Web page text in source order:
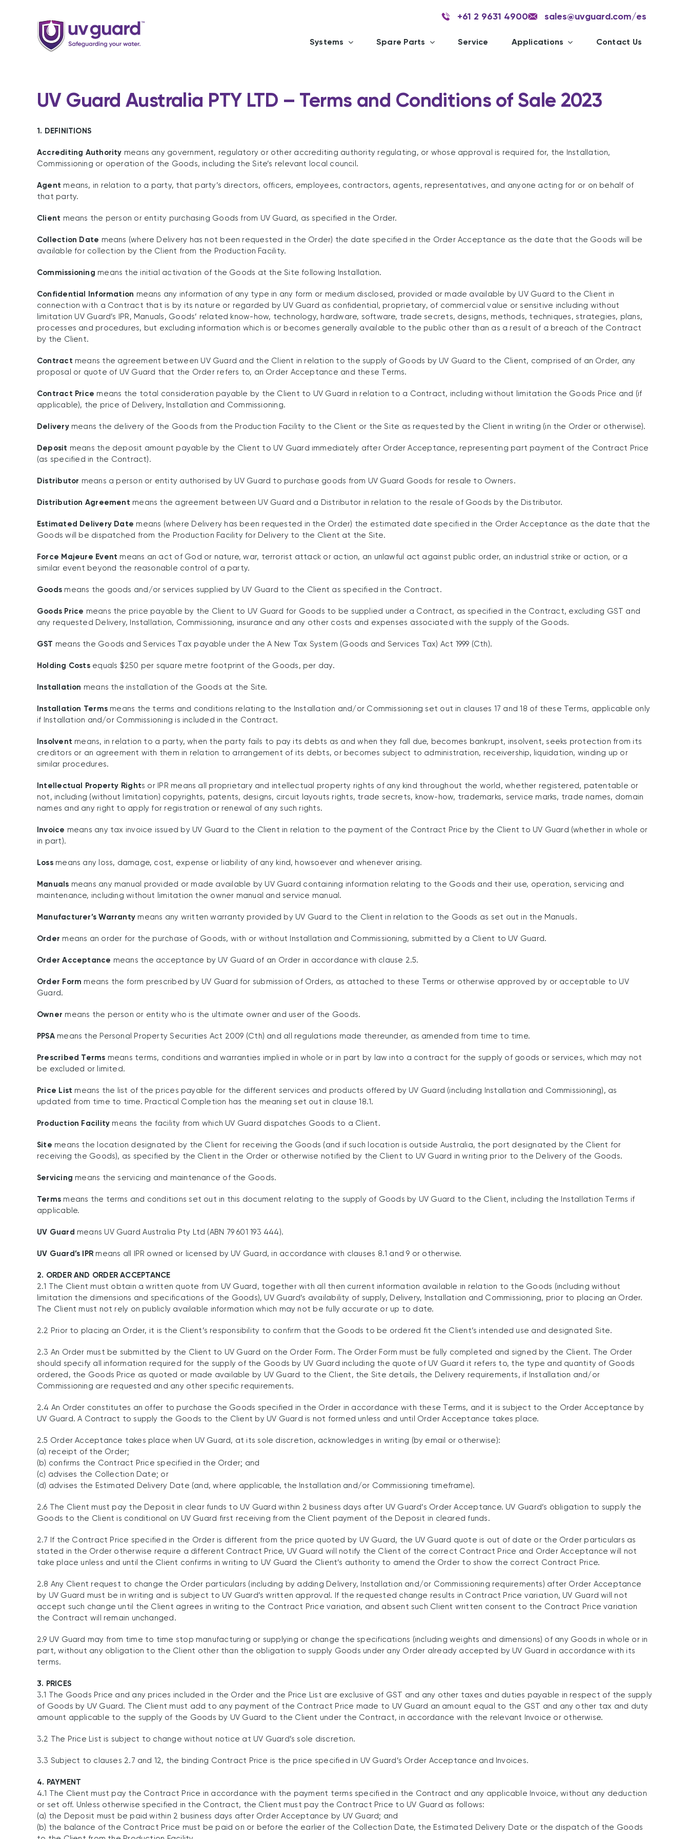
+61 2 9631 4900 sales@uvguard.com/es
Systems Spare Parts Service Applications Contact Us
UV Guard Australia PTY LTD – Terms and Conditions of Sale 2023
1. DEFINITIONS
Accrediting Authority means any government, regulatory or other accrediting authority regulating, or whose approval is required for, the Installation,
Commissioning or operation of the Goods, including the Site’s relevant local council.
Agent means, in relation to a party, that party’s directors, officers, employees, contractors, agents, representatives, and anyone acting for or on behalf of
that party.
Client means the person or entity purchasing Goods from UV Guard, as specified in the Order.
Collection Date means (where Delivery has not been requested in the Order) the date specified in the Order Acceptance as the date that the Goods will be
available for collection by the Client from the Production Facility.
Commissioning means the initial activation of the Goods at the Site following Installation.
Confidential Information means any information of any type in any form or medium disclosed, provided or made available by UV Guard to the Client in
connection with a Contract that is by its nature or regarded by UV Guard as confidential, proprietary, of commercial value or sensitive including without
limitation UV Guard’s IPR, Manuals, Goods’ related know-how, technology, hardware, software, trade secrets, designs, methods, techniques, strategies, plans,
processes and procedures, but excluding information which is or becomes generally available to the public other than as a result of a breach of the Contract
by the Client.
Contract means the agreement between UV Guard and the Client in relation to the supply of Goods by UV Guard to the Client, comprised of an Order, any
proposal or quote of UV Guard that the Order refers to, an Order Acceptance and these Terms.
Contract Price means the total consideration payable by the Client to UV Guard in relation to a Contract, including without limitation the Goods Price and (if
applicable), the price of Delivery, Installation and Commissioning.
Deliverymeans the delivery of the Goods from the Production Facility to the Client or the Site as requested by the Client in writing (in the Order or otherwise).
Deposit means the deposit amount payable by the Client to UV Guard immediately after Order Acceptance, representing part payment of the Contract Price
(as specified in the Contract).
Distributor means a person or entity authorised by UV Guard to purchase goods from UV Guard Goods for resale to Owners.
Distribution Agreement means the agreement between UV Guard and a Distributor in relation to the resale of Goods by the Distributor.
Estimated Delivery Date means (where Delivery has been requested in the Order) the estimated date specified in the Order Acceptance as the date that the
Goods will be dispatched from the Production Facility for Delivery to the Client at the Site.
Force Majeure Event means an act of God or nature, war, terrorist attack or action, an unlawful act against public order, an industrial strike or action, or a
similar event beyond the reasonable control of a party.
Goods means the goods and/or services supplied by UV Guard to the Client as specified in the Contract.
Goods Price means the price payable by the Client to UV Guard for Goods to be supplied under a Contract, as specified in the Contract, excluding GST and
any requested Delivery, Installation, Commissioning, insurance and any other costs and expenses associated with the supply of the Goods.
GST means the Goods and Services Tax payable under the A New Tax System (Goods and Services Tax) Act 1999 (Cth).
Holding Costsequals $250 per square metre footprint of the Goods, per day.
Installation means the installation of the Goods at the Site.
Installation Terms means the terms and conditions relating to the Installation and/or Commissioning set out in clauses 17 and 18 of these Terms, applicable only
if Installation and/or Commissioning is included in the Contract.
Insolvent means, in relation to a party, when the party fails to pay its debts as and when they fall due, becomes bankrupt, insolvent, seeks protection from its
creditors or an agreement with them in relation to arrangement of its debts, or becomes subject to administration, receivership, liquidation, winding up or
similar procedures.
Intellectual Property Rights or IPR means all proprietary and intellectual property rights of any kind throughout the world, whether registered, patentable or
not, including (without limitation) copyrights, patents, designs, circuit layouts rights, trade secrets, know-how, trademarks, service marks, trade names, domain
names and any right to apply for registration or renewal of any such rights.
Invoice means any tax invoice issued by UV Guard to the Client in relation to the payment of the Contract Price by the Client to UV Guard (whether in whole or
in part).
Lossmeans any loss, damage, cost, expense or liability of any kind, howsoever and whenever arising.
Manuals means any manual provided or made available by UV Guard containing information relating to the Goods and their use, operation, servicing and
maintenance, including without limitation the owner manual and service manual.
Manufacturer’s Warranty means any written warranty provided by UV Guard to the Client in relation to the Goods as set out in the Manuals.
Order means an order for the purchase of Goods, with or without Installation and Commissioning, submitted by a Client to UV Guard.
Order Acceptance means the acceptance by UV Guard of an Order in accordance with clause 2.5.
Order Form means the form prescribed by UV Guard for submission of Orders, as attached to these Terms or otherwise approved by or acceptable to UV
Guard.
Owner means the person or entity who is the ultimate owner and user of the Goods.
PPSAmeans the Personal Property Securities Act 2009 (Cth) and all regulations made thereunder, as amended from time to time.
Prescribed Terms means terms, conditions and warranties implied in whole or in part by law into a contract for the supply of goods or services, which may not
be excluded or limited.
Price List means the list of the prices payable for the different services and products offered by UV Guard (including Installation and Commissioning), as
updated from time to time. Practical Completion has the meaning set out in clause 18.1.
Production Facility means the facility from which UV Guard dispatches Goods to a Client.
Site means the location designated by the Client for receiving the Goods (and if such location is outside Australia, the port designated by the Client for
receiving the Goods), as specified by the Client in the Order or otherwise notified by the Client to UV Guard in writing prior to the Delivery of the Goods.
Servicing means the servicing and maintenance of the Goods.
Terms means the terms and conditions set out in this document relating to the supply of Goods by UV Guard to the Client, including the Installation Terms if
applicable.
UV Guard means UV Guard Australia Pty Ltd (ABN 79 601 193 444).
UV Guard’s IPR means all IPR owned or licensed by UV Guard, in accordance with clauses 8.1 and 9 or otherwise.
2. ORDER AND ORDER ACCEPTANCE
2.1 The Client must obtain a written quote from UV Guard, together with all then current information available in relation to the Goods (including without
limitation the dimensions and specifications of the Goods), UV Guard’s availability of supply, Delivery, Installation and Commissioning, prior to placing an Order.
The Client must not rely on publicly available information which may not be fully accurate or up to date.
2.2 Prior to placing an Order, it is the Client’s responsibility to confirm that the Goods to be ordered fit the Client’s intended use and designated Site.
2.3 An Order must be submitted by the Client to UV Guard on the Order Form. The Order Form must be fully completed and signed by the Client. The Order
should specify all information required for the supply of the Goods by UV Guard including the quote of UV Guard it refers to, the type and quantity of Goods
ordered, the Goods Price as quoted or made available by UV Guard to the Client, the Site details, the Delivery requirements, if Installation and/or
Commissioning are requested and any other specific requirements.
2.4 An Order constitutes an offer to purchase the Goods specified in the Order in accordance with these Terms, and it is subject to the Order Acceptance by
UV Guard. A Contract to supply the Goods to the Client by UV Guard is not formed unless and until Order Acceptance takes place.
2.5 Order Acceptance takes place when UV Guard, at its sole discretion, acknowledges in writing (by email or otherwise):
(a) receipt of the Order;
(b) confirms the Contract Price specified in the Order; and
(c) advises the Collection Date; or
(d) advises the Estimated Delivery Date (and, where applicable, the Installation and/or Commissioning timeframe).
2.6 The Client must pay the Deposit in clear funds to UV Guard within 2 business days after UV Guard’s Order Acceptance. UV Guard’s obligation to supply the
Goods to the Client is conditional on UV Guard first receiving from the Client payment of the Deposit in cleared funds.
2.7 If the Contract Price specified in the Order is different from the price quoted by UV Guard, the UV Guard quote is out of date or the Order particulars as
stated in the Order otherwise require a different Contract Price, UV Guard will notify the Client of the correct Contract Price and Order Acceptance will not
take place unless and until the Client confirms in writing to UV Guard the Client’s authority to amend the Order to show the correct Contract Price.
2.8 Any Client request to change the Order particulars (including by adding Delivery, Installation and/or Commissioning requirements) after Order Acceptance
by UV Guard must be in writing and is subject to UV Guard’s written approval. If the requested change results in Contract Price variation, UV Guard will not
accept such change until the Client agrees in writing to the Contract Price variation, and absent such Client written consent to the Contract Price variation
the Contract will remain unchanged.
2.9 UV Guard may from time to time stop manufacturing or supplying or change the specifications (including weights and dimensions) of any Goods in whole or in
part, without any obligation to the Client other than the obligation to supply Goods under any Order already accepted by UV Guard in accordance with its
terms.
3. PRICES
3.1 The Goods Price and any prices included in the Order and the Price List are exclusive of GST and any other taxes and duties payable in respect of the supply
of Goods by UV Guard. The Client must add to any payment of the Contract Price made to UV Guard an amount equal to the GST and any other tax and duty
amount applicable to the supply of the Goods by UV Guard to the Client under the Contract, in accordance with the relevant Invoice or otherwise.
3.2 The Price List is subject to change without notice at UV Guard’s sole discretion.
3.3 Subject to clauses 2.7 and 12, the binding Contract Price is the price specified in UV Guard’s Order Acceptance and Invoices.
4. PAYMENT
4.1 The Client must pay the Contract Price in accordance with the payment terms specified in the Contract and any applicable Invoice, without any deduction
or set off. Unless otherwise specified in the Contract, the Client must pay the Contract Price to UV Guard as follows:
(a) the Deposit must be paid within 2 business days after Order Acceptance by UV Guard; and
(b) the balance of the Contract Price must be paid on or before the earlier of the Collection Date, the Estimated Delivery Date or the dispatch of the Goods